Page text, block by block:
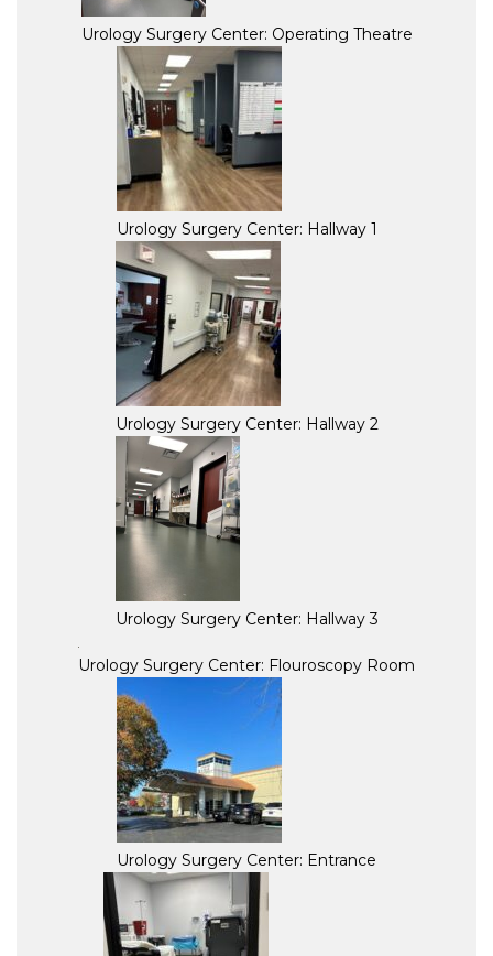
Urology Surgery Center: Operating Theatre
Urology Surgery Center: Hallway 1
Urology Surgery Center: Hallway 2
Urology Surgery Center: Hallway 3
Urology Surgery Center: Flouroscopy Room
Urology Surgery Center: Entrance